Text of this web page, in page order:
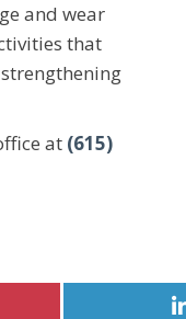
and wear
that
at (615)